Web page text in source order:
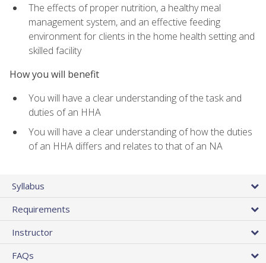
The effects of proper nutrition, a healthy meal
management system, and an effective feeding
environment for clients in the home health setting and
skilled facility
How you will benefit
You will have a clear understanding of the task and
duties of an HHA
You will have a clear understanding of how the duties
of an HHA differs and relates to that of an NA
Syllabus
Requirements
Instructor
FAQs